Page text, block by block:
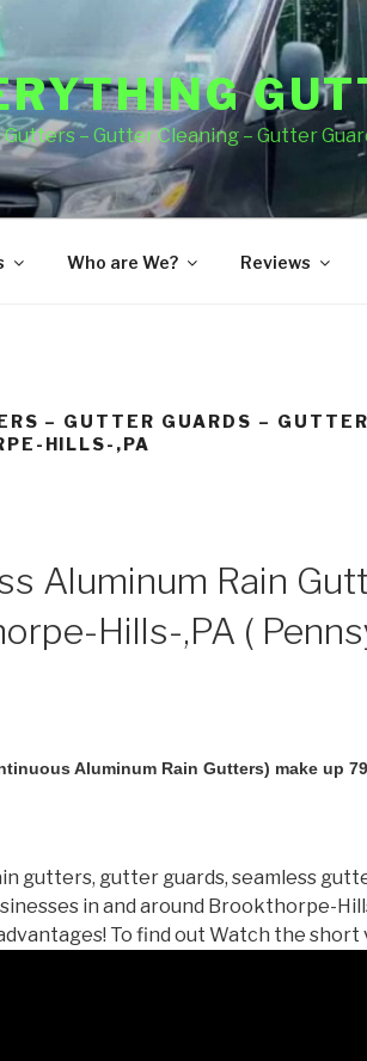
Gutters – Gutter Cleaning – Gutter
Who are We? Reviews
– GUTTER GUARDS –
HILLS-,PA
Aluminum Rain
Hills-,PA (
Aluminum Rain Gutters) make up
gutters, gutter guards, seamless
in and around Brookthorpe-
To find out Watch the short